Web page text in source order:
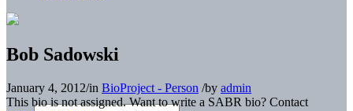
Bob Sadowski
January 4, 2012/in BioProject - Person /by admin
This bio is not assigned. Want to write a SABR bio? Contact